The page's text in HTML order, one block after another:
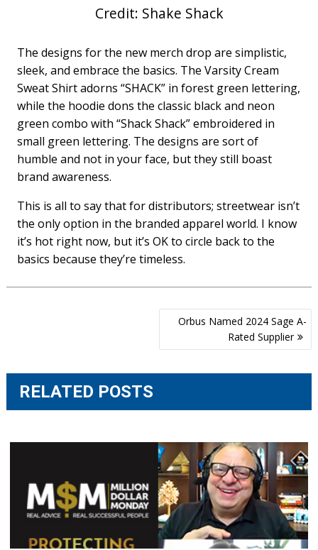
Credit: Shake Shack
The designs for the new merch drop are simplistic,
sleek, and embrace the basics. The Varsity Cream
Sweat Shirt adorns “SHACK” in forest green lettering,
while the hoodie dons the classic black and neon
green combo with “Shack Shack” embroidered in
small green lettering. The designs are sort of
humble and not in your face, but they still boast
brand awareness.
This is all to say that for distributors; streetwear isn’t
the only option in the branded apparel world. I know
it’s hot right now, but it’s OK to circle back to the
basics because they’re timeless.
Orbus Named 2024 Sage A-
Rated Supplier
RELATED POSTS